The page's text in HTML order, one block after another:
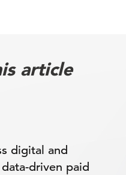
article
digital and
driven paid